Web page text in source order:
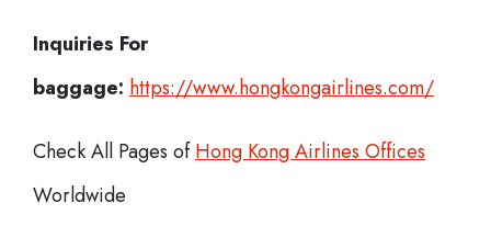
Inquiries For
baggage: https://www.hongkongairlines.com/
Check All Pages ofHong Kong Airlines Offices
Worldwide